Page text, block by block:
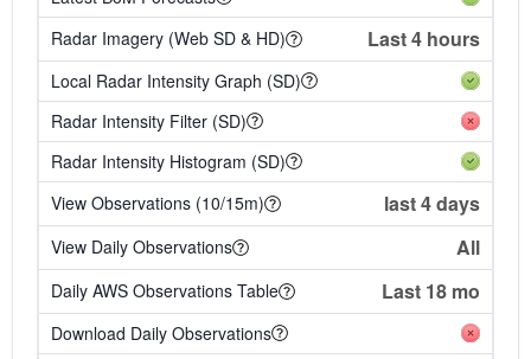
Radar Imagery (Web SD & HD)
Last 4 hours
Local Radar Intensity Graph (SD)
Radar Intensity Filter (SD)
Radar Intensity Histogram (SD)
View Observations (10/15m)
last 4 days
View Daily Observations All
Daily AWS Observations Table Last 18 mo
Download Daily Observations